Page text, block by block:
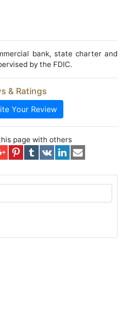
bank, state charter and
by the FDIC.
& Ratings
Your Review
page with others